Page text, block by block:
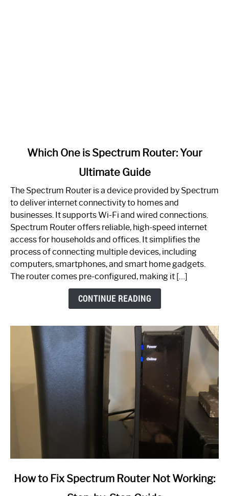
One
is
Spectrum
Router:
Your
Guide
Which One is Spectrum Router: Your
Ultimate Guide
The Spectrum Router is a device provided by Spectrum
to deliver internet connectivity to homes and
businesses. It supports Wi-Fi and wired connections.
Spectrum Router offers reliable, high-speed internet
access for households and offices. It simplifies the
process of connecting multiple devices, including
computers, smartphones, and smart home gadgets.
The router comes pre-configured, making it […]
CONTINUE READING
link
How to Fix Spectrum Router Not Working: